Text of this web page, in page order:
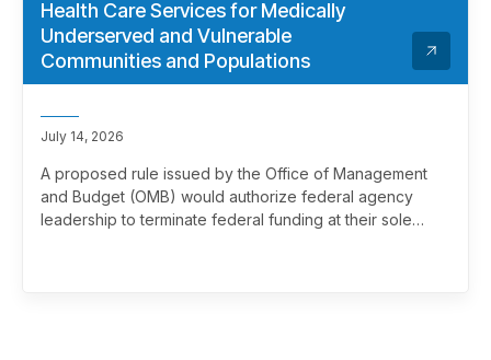
Health Care Services for Medically
Underserved and Vulnerable
Communities and Populations
July 14, 2026
A proposed rule issued by the Office of Management
and Budget (OMB) would authorize federal agency
leadership to terminate federal funding at their sole